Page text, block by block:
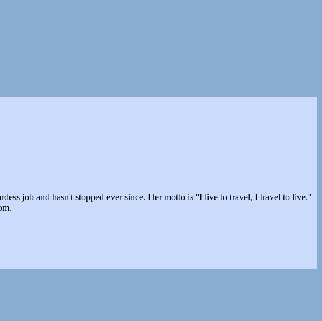
job and hasn't stopped ever since. Her motto is ''I live to travel, I travel to live.''